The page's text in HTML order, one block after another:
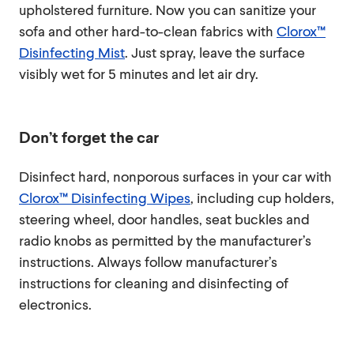
upholstered furniture. Now you can sanitize your
sofa and other hard-to-clean fabrics with Clorox™
Disinfecting Mist. Just spray, leave the surface
visibly wet for 5 minutes and let air dry.
Don’t forget the car
Disinfect hard, nonporous surfaces in your car with
Clorox™ Disinfecting Wipes, including cup holders,
steering wheel, door handles, seat buckles and
radio knobs as permitted by the manufacturer’s
instructions. Always follow manufacturer’s
instructions for cleaning and disinfecting of
electronics.